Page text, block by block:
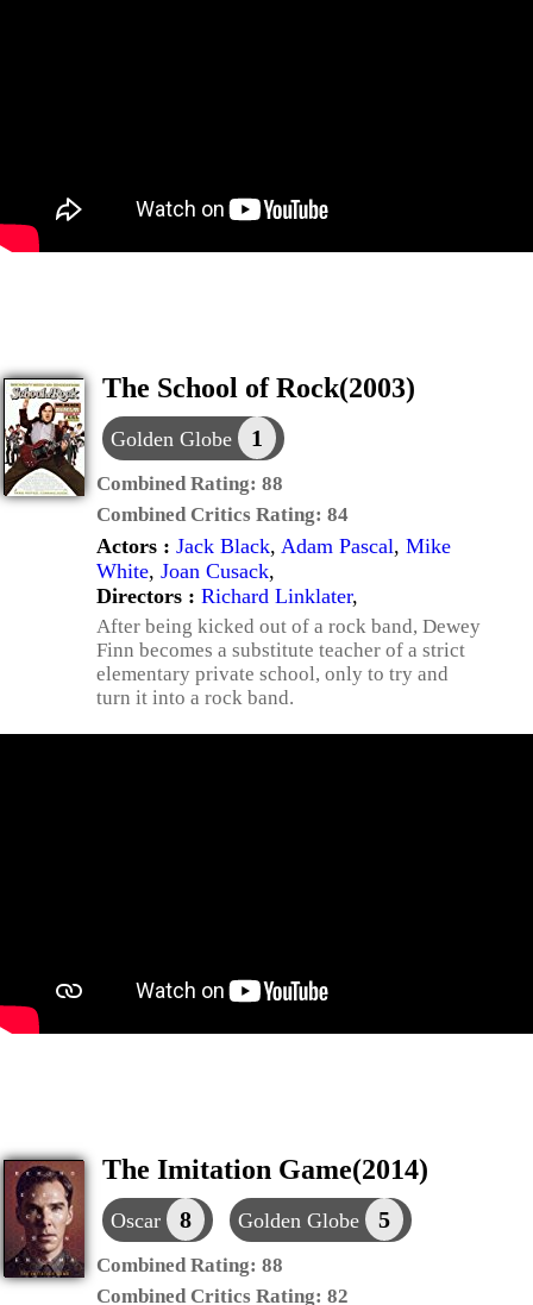
The School of Rock(2003)
Golden Globe 1
Combined Rating: 88
Combined Critics Rating: 84
Actors : Jack Black, Adam Pascal, Mike
White, Joan Cusack,
Directors : Richard Linklater,
After being kicked out of a rock band, Dewey
Finn becomes a substitute teacher of a strict
elementary private school, only to try and
turn it into a rock band.
The Imitation Game(2014)
Oscar 8 Golden Globe 5
Combined Rating: 88
Combined Critics Rating: 82